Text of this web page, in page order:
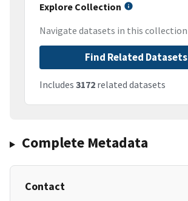
Explore Collection
Navigate datasets in this collection
Find Related Datasets
Includes 3172 related datasets
Complete Metadata
Contact